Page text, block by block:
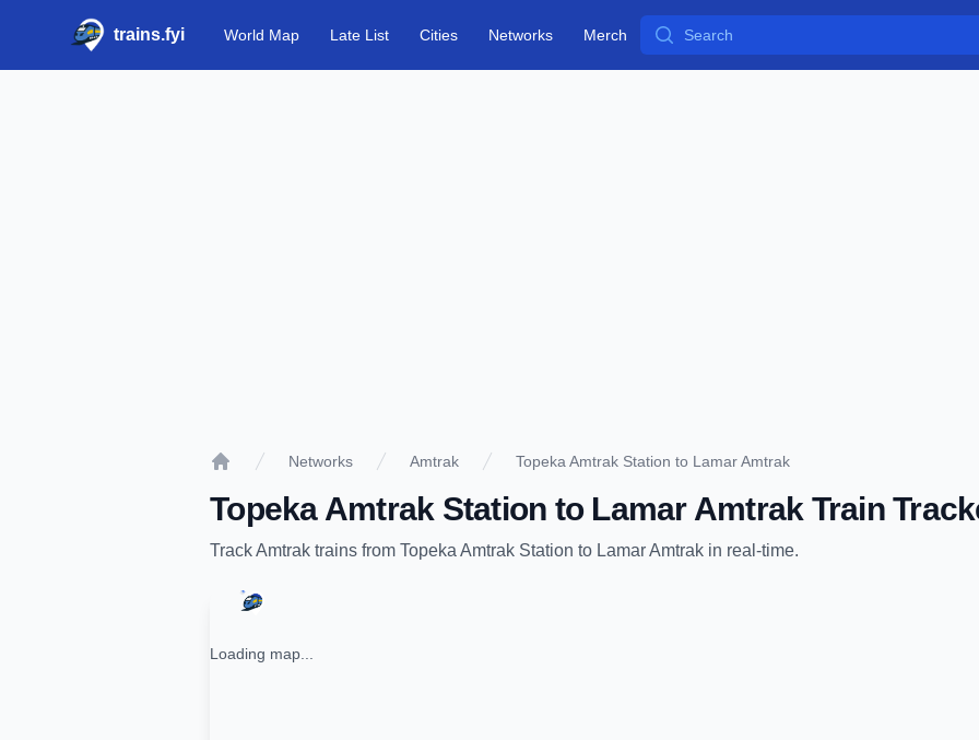
trains.fyi World Map Late List Cities Networks Merch Search
Networks Amtrak Topeka Amtrak Station to Lamar Amtrak
Topeka Amtrak Station to Lamar Amtrak Train
TrackAmtrak trains from Topeka Amtrak Station to Lamar Amtrak in real-time.
Loading map...